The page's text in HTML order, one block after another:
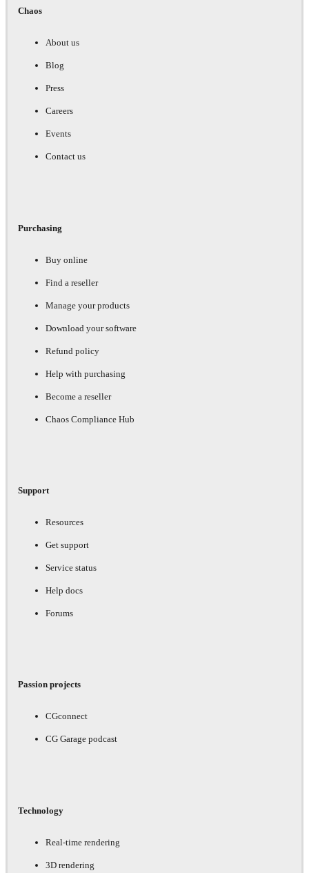
Chaos
About us
Blog
Press
Careers
Events
Contact us
Purchasing
Buy online
Find a reseller
Manage your products
Download your software
Refund policy
Help with purchasing
Become a reseller
Chaos Compliance Hub
Support
Resources
Get support
Service status
Help docs
Forums
Passion projects
CGconnect
CG Garage podcast
Technology
Real-time rendering
3D rendering